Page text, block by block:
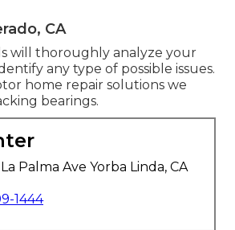
CA
will thoroughly analyze your
any type of possible issues.
home repair solutions we
bearings.
Palma Ave Yorba Linda, CA
1444